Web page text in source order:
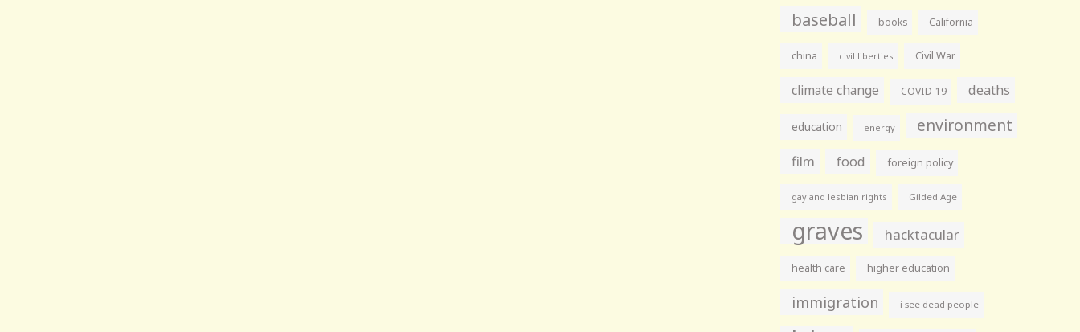
baseball books California
china civil liberties Civil War
climate change COVID-19 deaths
education energy environment
film food foreign policy
gay and lesbian rights Gilded Age
graves hacktacular
health care higher education
immigration i see dead people